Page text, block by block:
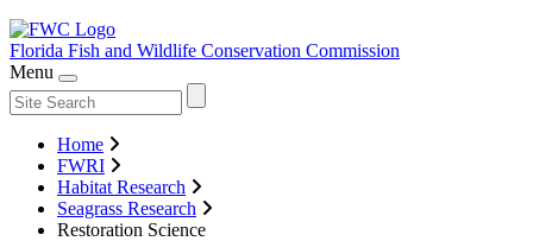
Florida Fish and Wildlife Conservation Commission
Menu
Home
FWRI
Habitat Research
Seagrass Research
Restoration Science